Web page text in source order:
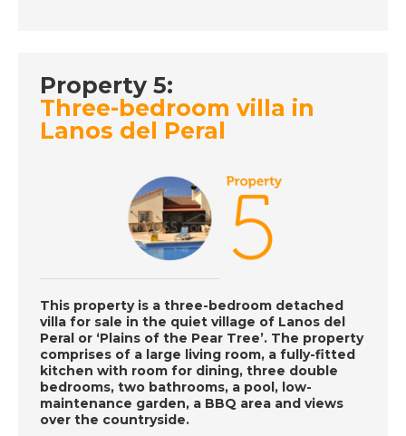
DATE: 19/6/2019
Episode 28 on
Wednesday 19th June
- A Place in the Sun
Languedoc, France -
Episode 27 on
Tuesday 18th June - A
Place in the Sun
Property 5:
Three-bedroom villa in
Lanos del Peral
This property is a three-bedroom detached
villa for sale in the quiet village of Lanos del
Peral or ‘Plains of the Pear Tree’. The property
comprises of a large living room, a fully-fitted
kitchen with room for dining, three double
bedrooms, two bathrooms, a pool, low-
maintenance garden, a BBQ area and views
over the countryside.